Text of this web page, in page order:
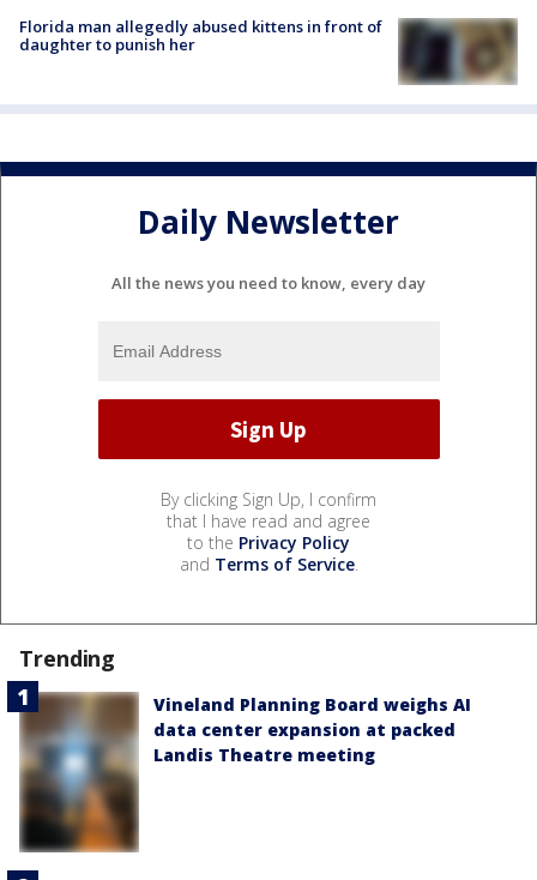
Florida man allegedly abused kittens in front of
daughter to punish her
Daily Newsletter
All the news you need to know, every day
By clicking Sign Up, I confirm
that I have read and agree
to the Privacy Policy
and Terms of Service.
Trending
Vineland Planning Board weighs AI
data center expansion at packed
Landis Theatre meeting